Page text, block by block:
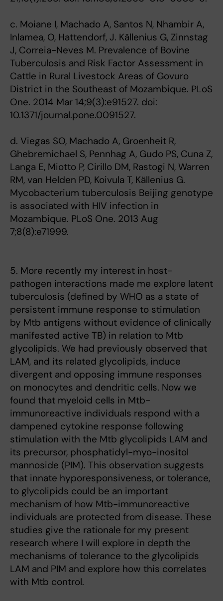
c. Moiane I, Machado A, Santos N, Nhambir A,
Inlamea, O, Hattendorf, J. Källenius G, Zinnstag
J, Correia-Neves M. Prevalence of Bovine
Tuberculosis and Risk Factor Assessment in
Cattle in Rural Livestock Areas of Govuro
District in the Southeast of Mozambique. PLoS
One. 2014 Mar 14;9(3):e91527. doi:
10.1371/journal.pone.0091527.
d. Viegas SO, Machado A, Groenheit R,
Ghebremichael S, Pennhag A, Gudo PS, Cuna Z,
Langa E, Miotto P, Cirillo DM, Rastogi N, Warren
RM, van Helden PD, Koivula T, Källenius G.
Mycobacterium tuberculosis Beijing genotype
is associated with HIV infection in
Mozambique. PLoS One. 2013 Aug
7;8(8):e71999.
5. More recently my interest in host-
pathogen interactions made me explore latent
tuberculosis (defined by WHO as a state of
persistent immune response to stimulation
by Mtb antigens without evidence of clinically
manifested active TB) in relation to Mtb
glycolipids. We had previously observed that
LAM, and its related glycolipids, induce
divergent and opposing immune responses
on monocytes and dendritic cells. Now we
found that myeloid cells in Mtb-
immunoreactive individuals respond with a
dampened cytokine response following
stimulation with the Mtb glycolipids LAM and
its precursor, phosphatidyl-myo-inositol
mannoside (PIM). This observation suggests
that innate hyporesponsiveness, or tolerance,
to glycolipids could be an important
mechanism of how Mtb-immunoreactive
individuals are protected from disease. These
studies give the rationale for my present
research where I will explore in depth the
mechanisms of tolerance to the glycolipids
LAM and PIM and explore how this correlates
with Mtb control.